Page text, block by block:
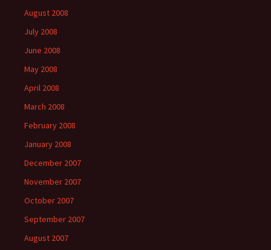
August 2008
July 2008
June 2008
May 2008
April 2008
March 2008
February 2008
January 2008
December 2007
November 2007
October 2007
September 2007
August 2007